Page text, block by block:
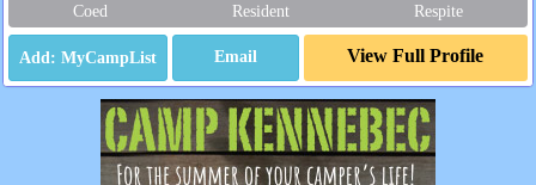
Coed Resident Respite
Email View Full Profile